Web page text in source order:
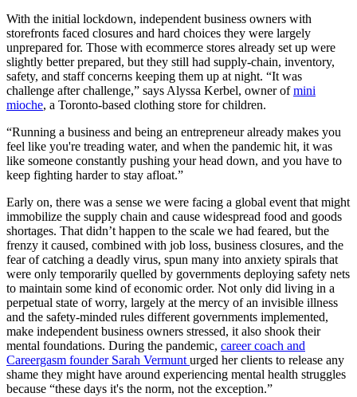
With the initial lockdown, independent business owners with
storefronts faced closures and hard choices they were largely
unprepared for. Those with ecommerce stores already set up were
slightly better prepared, but they still had supply-chain, inventory,
safety, and staff concerns keeping them up at night. “It was
challenge after challenge,” says Alyssa Kerbel, owner ofmini
mioche, a Toronto-based clothing store for children.
“Running a business and being an entrepreneur already makes you
feel like you're treading water, and when the pandemic hit, it was
like someone constantly pushing your head down, and you have to
keep fighting harder to stay afloat.”
Early on, there was a sense we were facing a global event that might
immobilize the supply chain and cause widespread food and goods
shortages. That didn’t happen to the scale we had feared, but the
frenzy it caused, combined with job loss, business closures, and the
fear of catching a deadly virus, spun many into anxiety spirals that
were only temporarily quelled by governments deploying safety nets
to maintain some kind of economic order. Not only did living in a
perpetual state of worry, largely at the mercy of an invisible illness
and the safety-minded rules different governments implemented,
make independent business owners stressed, it also shook their
mental foundations. During the pandemic, career coach and
Careergasm founder Sarah Vermunt urged her clients to release any
shame they might have around experiencing mental health struggles
because “these days it's the norm, not the exception.”